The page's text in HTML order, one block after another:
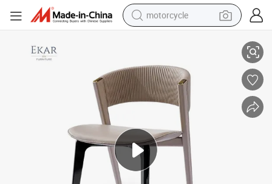
motorcycle
pullover hoody
smart phone
earbud
running shoe